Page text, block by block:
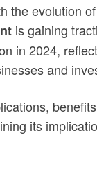
the evolution
is gaining
in 2024,
and
its